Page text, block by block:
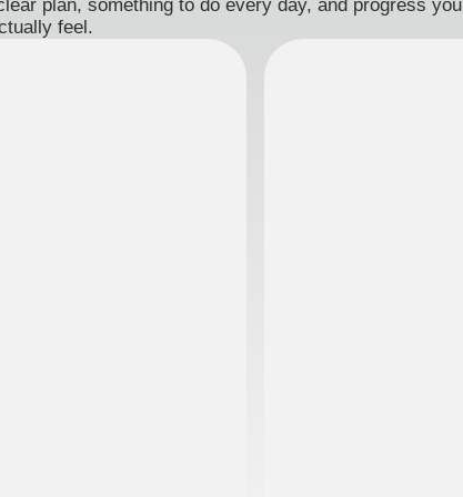
plan, something to do every day, and progress you
feel.